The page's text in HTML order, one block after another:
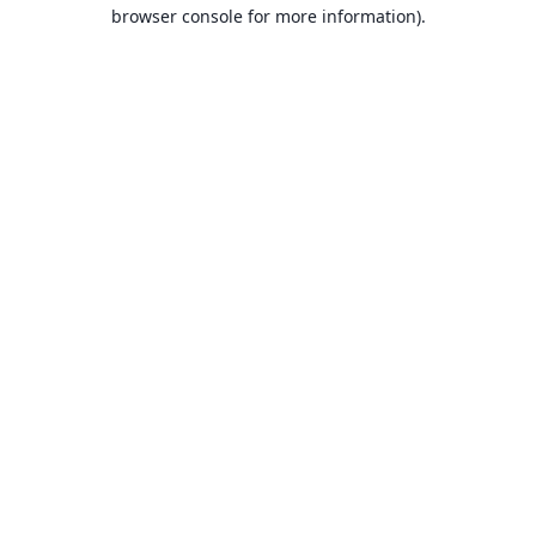
browser console for more information).